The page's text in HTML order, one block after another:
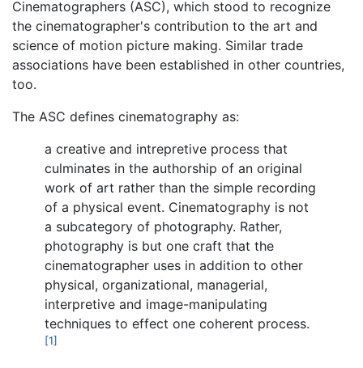
Cinematographers (ASC), which stood to recognize
the cinematographer's contribution to the art and
science of motion picture making. Similar trade
associations have been established in other countries,
too.
The ASC defines cinematography as:
a creative and intrepretive process that
culminates in the authorship of an original
work of art rather than the simple recording
of a physical event. Cinematography is not
a subcategory of photography. Rather,
photography is but one craft that the
cinematographer uses in addition to other
physical, organizational, managerial,
interpretive and image-manipulating
techniques to effect one coherent process.
[1]